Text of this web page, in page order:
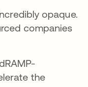
opaque.
companies
the